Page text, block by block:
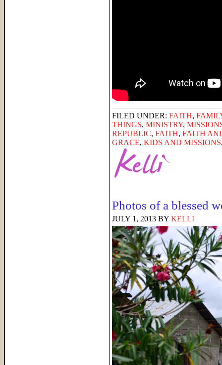
FILED UNDER: FAITH,
THINGS, MINISTRY,
REPUBLIC, FAITH, FAITH
GRACE, KIDS AND MISSIONS
Photos of a blessed
JULY 1, 2013 BY KELLI